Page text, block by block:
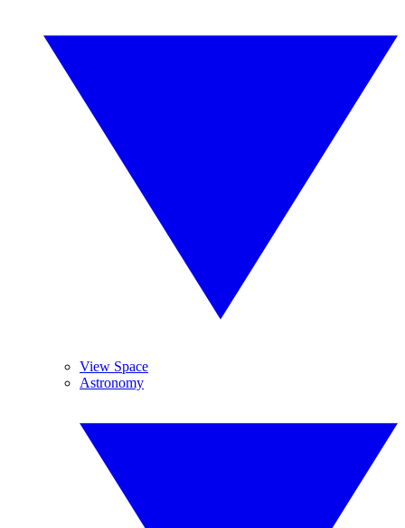
View Space
Astronomy